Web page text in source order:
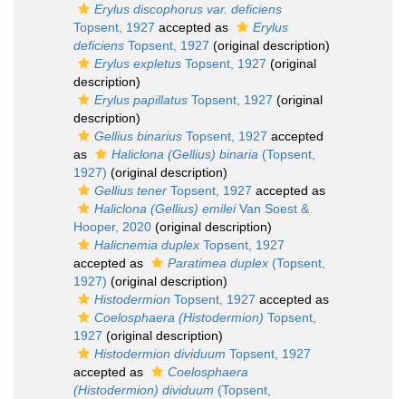
Erylus discophorus var. deficiens
Topsent, 1927 accepted as
Erylus
deficiens Topsent, 1927 (original description)
Erylus expletus Topsent, 1927 (original
description)
Erylus papillatus Topsent, 1927 (original
description)
Gellius binarius Topsent, 1927 accepted
as
Haliclona (Gellius) binaria (Topsent,
1927) (original description)
Gellius tener Topsent, 1927 accepted as
Haliclona (Gellius) emileiVan Soest &
Hooper, 2020 (original description)
Halicnemia duplex Topsent, 1927
accepted as
Paratimea duplex (Topsent,
1927) (original description)
Histodermion Topsent, 1927 accepted as
Coelosphaera (Histodermion) Topsent,
1927 (original description)
Histodermion dividuum Topsent, 1927
accepted as
Coelosphaera
(Histodermion) dividuum (Topsent,